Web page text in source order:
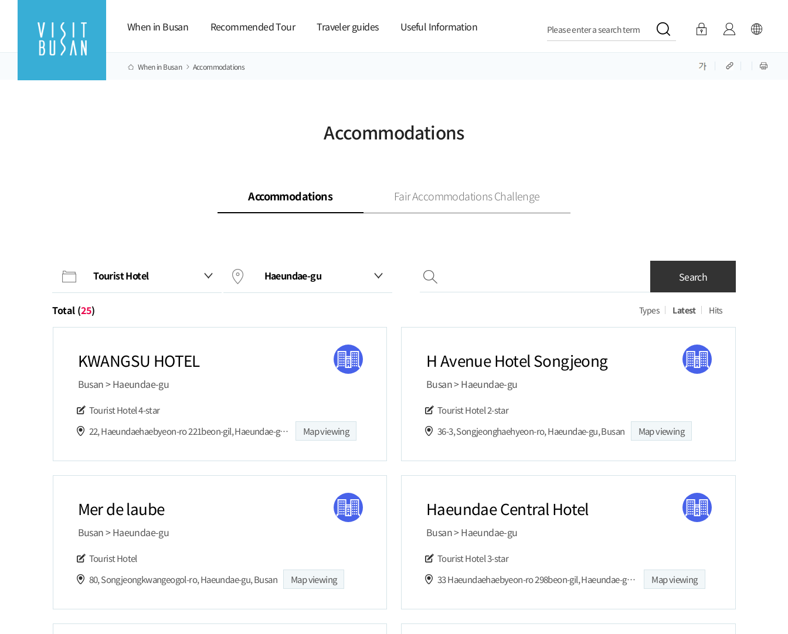
When in Busan
Recommended Tour Traveler guides Useful Information Please enter a search term
When in Busan Accommodations
Accommodations
Accommodations Fair Accommodations Challenge
Search
Total (25) Types Latest Hits
KWANGSU HOTEL
Busan > Haeundae-gu
Tourist Hotel4-star
22, Haeundaehaebyeon-ro 221beon-gil, Haeundae-gu, Busan,
Map viewing
H Avenue Hotel Songjeong
Busan > Haeundae-gu
Tourist Hotel2-star
36-3, Songjeonghaehyeon-ro, Haeundae-gu, Busan
Map viewing
Mer de laube
Busan > Haeundae-gu
Tourist Hotel
80, Songjeongkwangeogol-ro, Haeundae-gu, Busan
Map viewing
Haeundae Central Hotel
Busan > Haeundae-gu
Tourist Hotel3-star
33 Haeundaehaebyeon-ro 298beon-gil, Haeundae-gu, Busan
Map viewing